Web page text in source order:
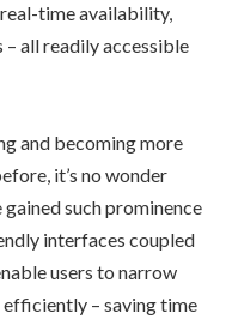
time availability,
– all readily accessible
and becoming more
it’s no wonder
such prominence
interfaces coupled
users to narrow
– saving time